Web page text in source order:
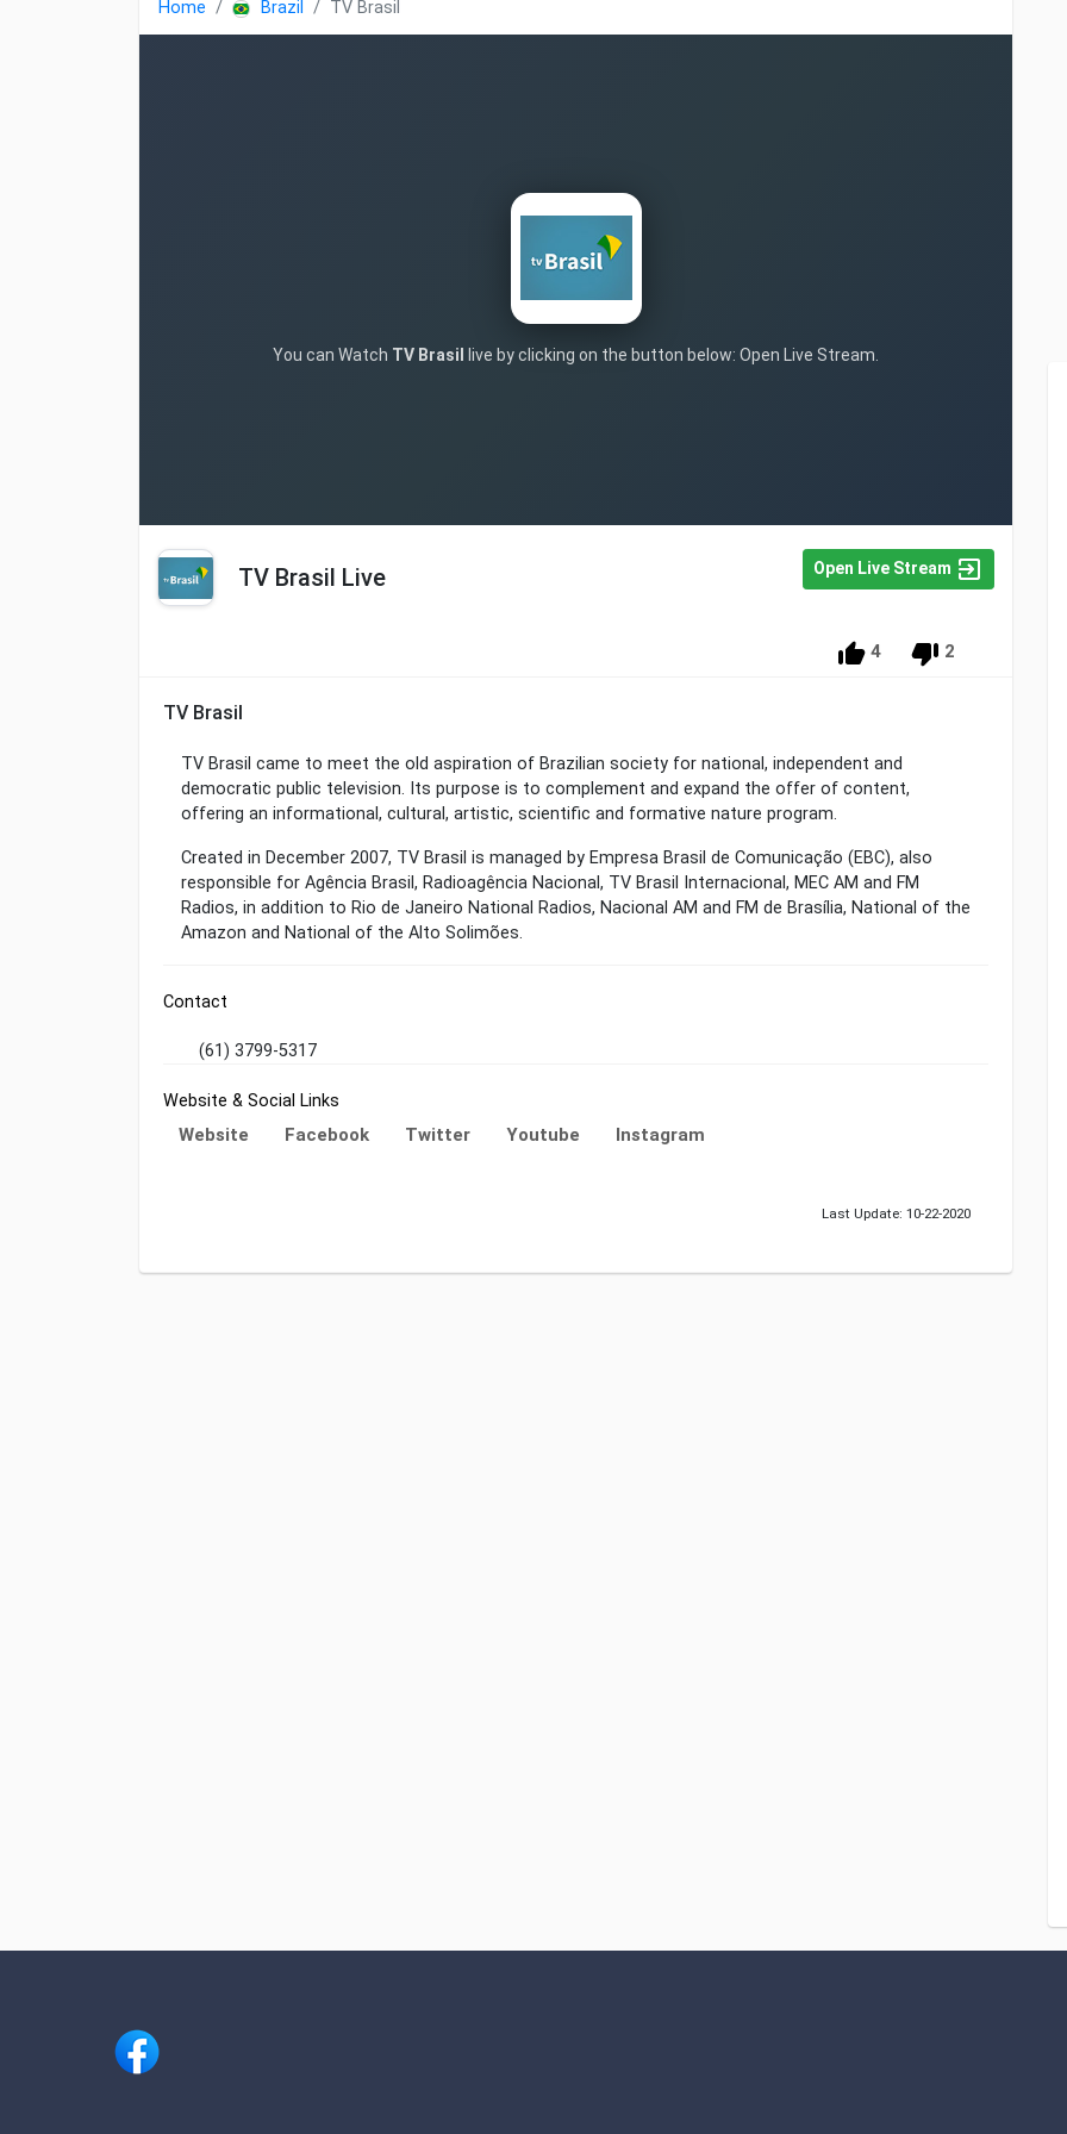
Home Brazil TV Brasil
You can Watch TV Brasil live by clicking on the button below: Open Live Stream.
TV Brasil Live Open Live Stream
4 2
TV Brasil
TV Brasil came to meet the old aspiration of Brazilian society for national, independent and
democratic public television. Its purpose is to complement and expand the offer of content,
offering an informational, cultural, artistic, scientific and formative nature program.
Created in December 2007, TV Brasil is managed by Empresa Brasil de Comunicação (EBC), also
responsible for Agência Brasil, Radioagência Nacional, TV Brasil Internacional, MEC AM and FM
Radios, in addition to Rio de Janeiro National Radios, Nacional AM and FM de Brasília, National of the
Amazon and National of the Alto Solimões.
Contact
(61) 3799-5317
Website & Social Links
Website Facebook Twitter Youtube Instagram
Last Update: 10-22-2020